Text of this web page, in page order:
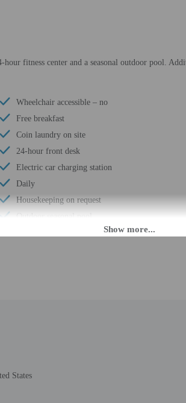
fitness center and a seasonal outdoor pool.
Wheelchair accessible – no
Free breakfast
Coin laundry on site
24-hour front desk
Electric car charging station
Daily
Housekeeping on request
Outdoor seasonal pool
may apply and vary depending on property policy
States